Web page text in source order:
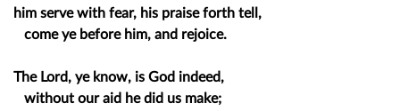
him serve with fear, his praise forth tell,
come ye before him, and rejoice.
The Lord, ye know, is God indeed,
without our aid he did us make;